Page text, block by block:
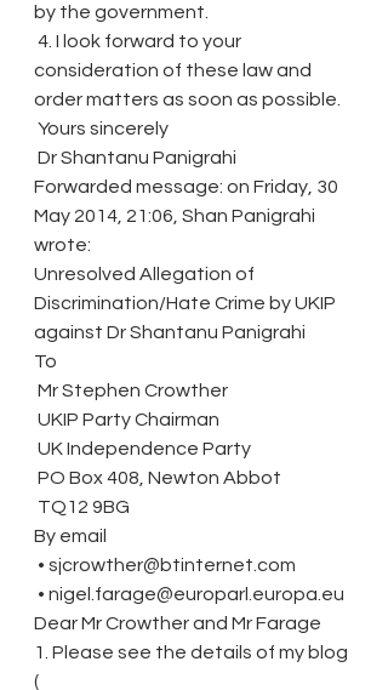
by the government.
consideration of these law and
order matters as soon as possible.
Yours sincerely
Dr Shantanu Panigrahi
Forwarded message: on Friday, 30
May 2014, 21:06, Shan Panigrahi
wrote:
Unresolved Allegation of
Discrimination/Hate Crime by UKIP
against Dr Shantanu Panigrahi
To
Mr Stephen Crowther
UKIP Party Chairman
UK Independence Party
PO Box 408, Newton Abbot
TQ12 9BG
By email
• sjcrowther@btinternet.com
• nigel.farage@europarl.europa.eu
Dear Mr Crowther and Mr Farage
1. Please see the details of my blog
(